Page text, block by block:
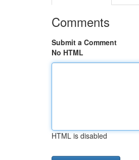
Comments
Submit a Comment
No HTML
HTML is disabled